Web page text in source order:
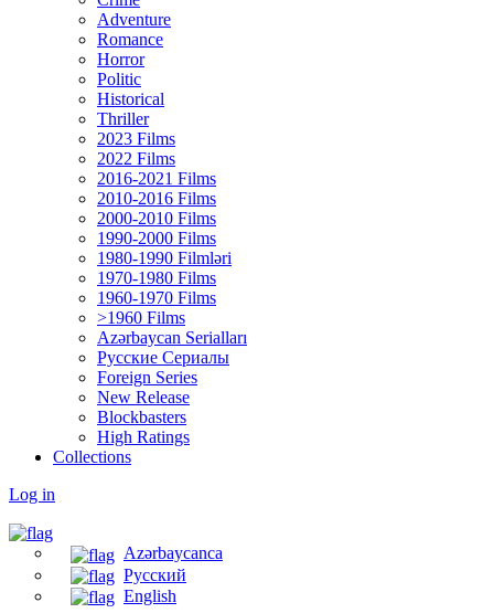
Adventure
Romance
Horror
Politic
Historical
Thriller
2023 Films
2022 Films
2016-2021 Films
2010-2016 Films
2000-2010 Films
1990-2000 Films
1980-1990 Filmləri
1970-1980 Films
1960-1970 Films
>1960 Films
Azərbaycan Serialları
Русские Сериалы
Foreign Series
New Release
Blockbasters
High Ratings
Collections
Log in
Azərbaycanca
Русский
English